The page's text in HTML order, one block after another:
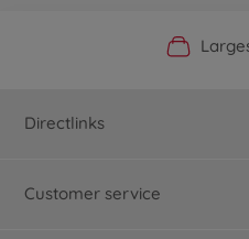
Official
Directlinks
Customer service